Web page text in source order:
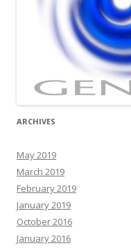
ARCHIVES
May 2019
March 2019
February 2019
January 2019
October 2016
January 2016